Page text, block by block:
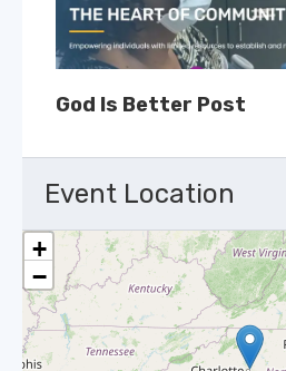
God Is Better Post
Event Location
+
−